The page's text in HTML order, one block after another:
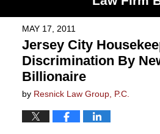
MAY 17, 2011
Jersey City
Discrimination By
Billionaire
by Resnick Law Group, P.C.